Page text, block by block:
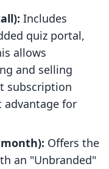
Includes
quiz portal,
allows
and selling
subscription
advantage for
Offers the
an "Unbranded"